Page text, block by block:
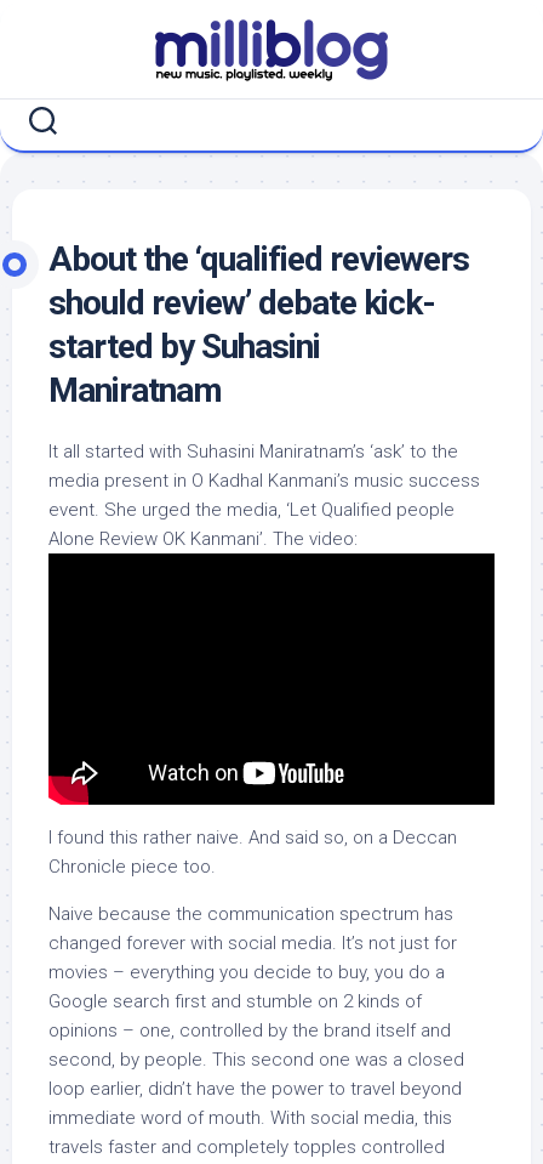
About the ‘qualified reviewers
should review’ debate kick-
started by Suhasini
Maniratnam
It all started with Suhasini Maniratnam’s ‘ask’ to the
media present in O Kadhal Kanmani’s music success
event. She urged the media, ‘Let Qualified people
Alone Review OK Kanmani’. The video:
I found this rather naive. And said so, on a Deccan
Chronicle piece too.
Naive because the communication spectrum has
changed forever with social media. It’s not just for
movies – everything you decide to buy, you do a
Google search first and stumble on 2 kinds of
opinions – one, controlled by the brand itself and
second, by people. This second one was a closed
loop earlier, didn’t have the power to travel beyond
immediate word of mouth. With social media, this
travels faster and completely topples controlled